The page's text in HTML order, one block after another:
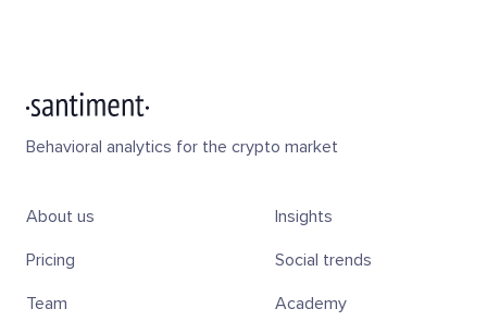
Behavioral analytics for the crypto market
About us
Pricing
Team
Insights
Social trends
Academy